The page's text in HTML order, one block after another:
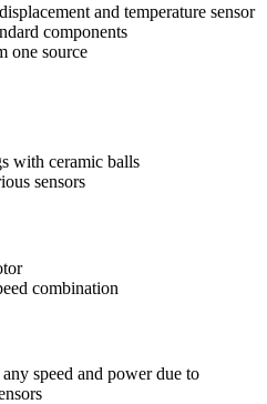
and temperature sensor
components
one source
with ceramic balls
sensors
combination
speed and power due to